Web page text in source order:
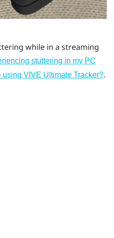
while in a streaming
stuttering in my PC
VIVE Ultimate Tracker?.